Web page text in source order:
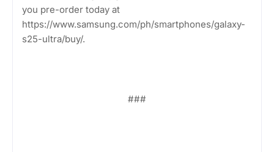
you pre-order today at
https://www.samsung.com/ph/smartphones/galaxy-
s25-ultra/buy/.
###